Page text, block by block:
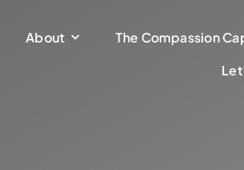
About The Compassion